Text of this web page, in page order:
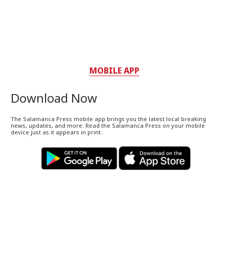
MOBILE APP
Download Now
The Salamanca Press mobile app brings you the latest local breaking
news, updates, and more. Read the Salamanca Press on your mobile
device just as it appears in print.